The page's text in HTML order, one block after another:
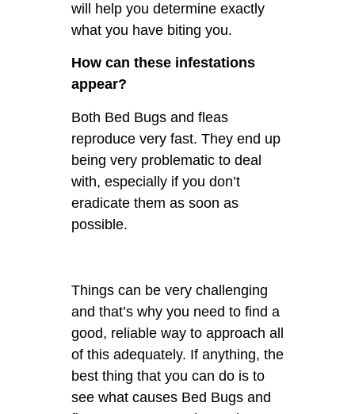
will help you determine exactly
what you have biting you.
How can these infestations
appear?
Both Bed Bugs and fleas
reproduce very fast. They end up
being very problematic to deal
with, especially if you don’t
eradicate them as soon as
possible.
Things can be very challenging
and that’s why you need to find a
good, reliable way to approach all
of this adequately. If anything, the
best thing that you can do is to
see what causes Bed Bugs and